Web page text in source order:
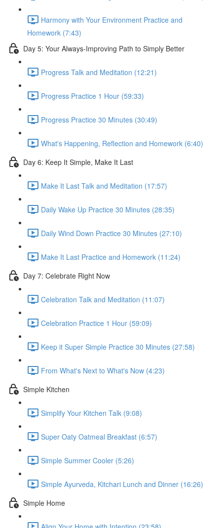
Harmony with Your Environment Practice and
Homework (7:43)
Day 5: Your Always-Improving Path to Simply Better
Progress Talk and Meditation (12:21)
Progress Practice 1 Hour (59:33)
Progress Practice 30 Minutes (30:49)
What's Happening, Reflection and Homework (6:40)
Day 6: Keep It Simple, Make It Last
Make It Last Talk and Meditation (17:57)
Daily Wake Up Practice 30 Minutes (28:35)
Daily Wind Down Practice 30 Minutes (27:10)
Make It Last Practice and Homework (11:24)
Day 7: Celebrate Right Now
Celebration Talk and Meditation (11:07)
Celebration Practice 1 Hour (59:09)
Keep it Super Simple Practice 30 Minutes (27:58)
From What's Next to What's Now (4:23)
Simple Kitchen
Simplify Your Kitchen Talk (9:08)
Super Oaty Oatmeal Breakfast (6:57)
Simple Summer Cooler (5:26)
Simple Ayurveda, Kitchari Lunch and Dinner (16:26)
Simple Home